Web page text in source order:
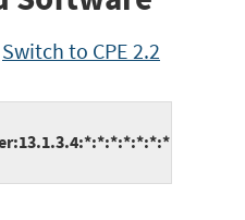
Switch to CPE 2.2